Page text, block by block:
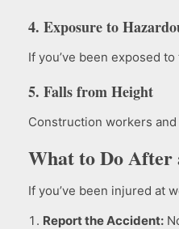
4. Exposure to
If you’ve been exposed
5. Falls from Height
Construction workers
What to Do After
If you’ve been injured at
Report the Accident: